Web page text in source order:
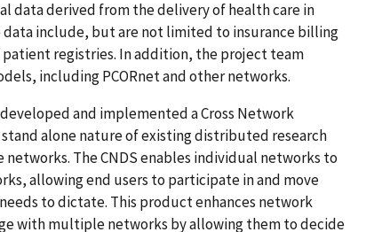
data derived from the delivery of health care in
include, but are not limited to insurance billing
registries. In addition, the project team
including PCORnet and other networks.
developed and implemented a Cross Network
alone nature of existing distributed research
The CNDS enables individual networks to
allowing end users to participate in and move
to dictate. This product enhances network
with multiple networks by allowing them to decide